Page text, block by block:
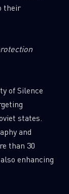
their
of Silence
states.
and
than 30
enhancing